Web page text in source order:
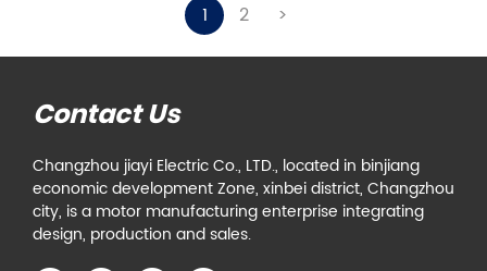
1 2 >
Contact Us
Changzhou jiayi Electric Co., LTD., located in binjiang
economic development Zone, xinbei district, Changzhou
city, is a motor manufacturing enterprise integrating
design, production and sales.